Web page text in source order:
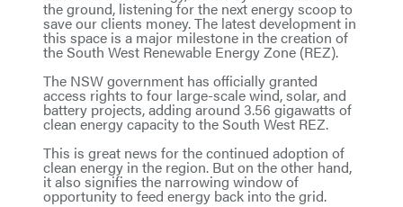
the ground, listening for the next energy scoop to
save our clients money. The latest development in
this space is a major milestone in the creation of
the South West Renewable Energy Zone (REZ).
The NSW government has officially granted
access rights to four large-scale wind, solar, and
battery projects, adding around 3.56 gigawatts of
clean energy capacity to the South West REZ.
This is great news for the continued adoption of
clean energy in the region. But on the other hand,
it also signifies the narrowing window of
opportunity to feed energy back into the grid.